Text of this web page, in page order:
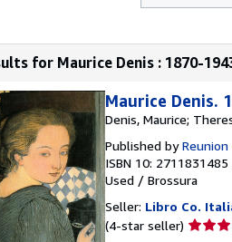
for Maurice Denis : 1870-
Maurice Denis.
Denis, Maurice;
Published by
ISBN 10: 2711831485
Used / Brossura
Seller: Libro Co.
(4-star seller) Seller